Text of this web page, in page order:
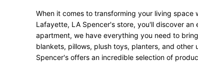
When it comes to transforming your living
Lafayette, LA Spencer's store, you'll discover
apartment, we have everything you need to
blankets, pillows, plush toys, planters, and
Spencer's offers an incredible selection of